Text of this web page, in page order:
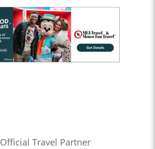
Official Travel Partner